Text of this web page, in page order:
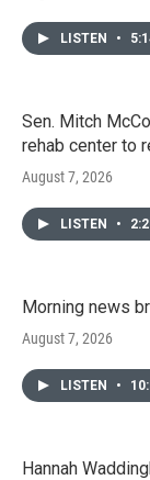
LISTEN •
Sen. Mitch
rehab center to
August 7, 2026
LISTEN •
Morning news
August 7, 2026
LISTEN •
Hannah